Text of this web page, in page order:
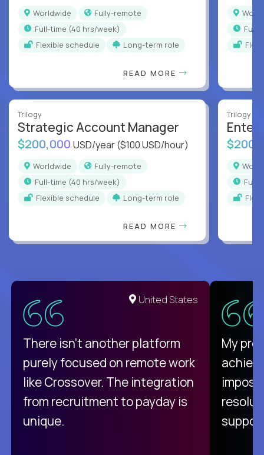
Worldwide
Fully-remote
full-time (40 hrs/week)
Flexible schedule
Long-term role
READ MORE
Trilogy
Strategic Account Manager
$200,000 USD/year($100 USD/hour)
Worldwide
Fully-remote
full-time (40 hrs/week)
Flexible schedule
Long-term role
READ MORE
full-
Trilogy
full-
United States
There isn't another platform
purely focused on remote work
like Crossover. The integration
from recruitment to payday is
unique.
My